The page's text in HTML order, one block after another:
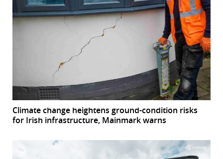
Climate change heightens ground-condition risks
for Irish infrastructure, Mainmark warns